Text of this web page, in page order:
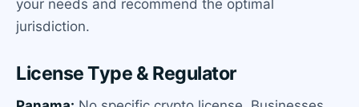
your needs and recommend the optimal
jurisdiction.
License Type & Regulator